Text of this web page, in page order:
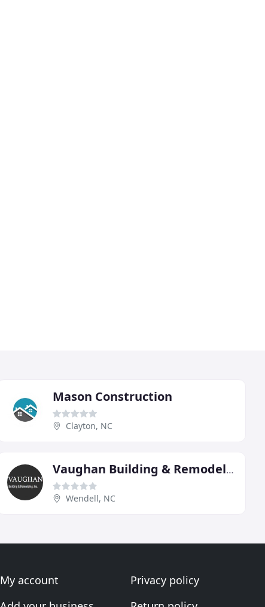
Mason Construction
Clayton, NC
Vaughan Building & Remodeling
Wendell, NC
My account
Privacy policy